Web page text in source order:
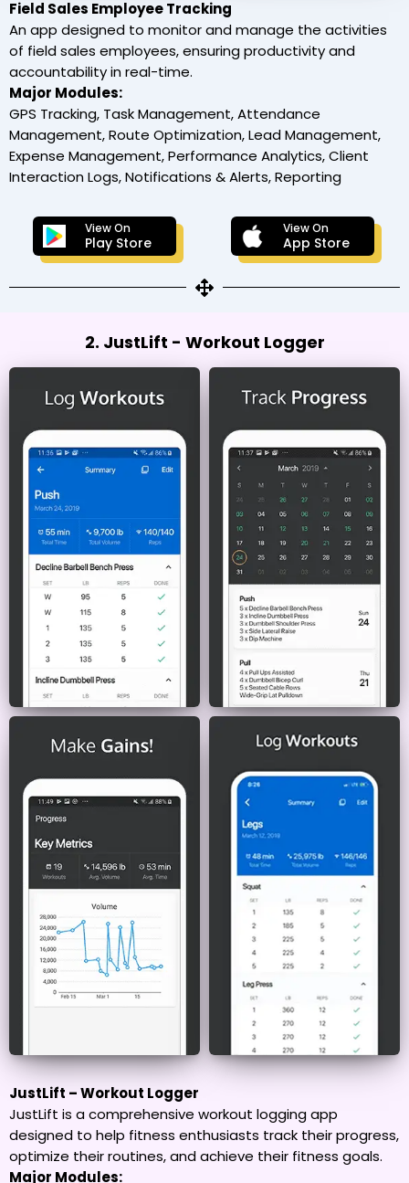
Field Sales Employee Tracking
An app designed to monitor and manage the activities
of field sales employees, ensuring productivity and
accountability in real-time.
Major Modules:
GPS Tracking, Task Management, Attendance
Management, Route Optimization, Lead Management,
Expense Management, Performance Analytics, Client
Interaction Logs, Notifications & Alerts, Reporting
View On
Play Store
View On
App Store
2. JustLift - Workout Logger
JustLift – Workout Logger
JustLift is a comprehensive workout logging app
designed to help fitness enthusiasts track their progress,
optimize their routines, and achieve their fitness goals.
Major Modules: